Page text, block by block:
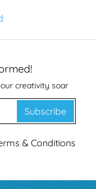
creativity soar
Subscribe
& Conditions